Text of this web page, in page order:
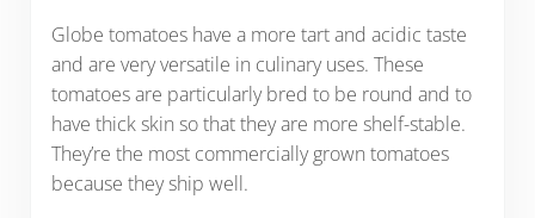
Globe tomatoes have a more tart and acidic taste
and are very versatile in culinary uses. These
tomatoes are particularly bred to be round and to
have thick skin so that they are more shelf-stable.
They’re the most commercially grown tomatoes
because they ship well.